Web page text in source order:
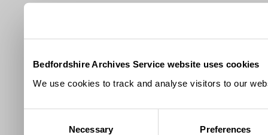
Bedfordshire Archives Service website uses cookies
We use cookies to track and analyse visitors to our
Necessary Preferences